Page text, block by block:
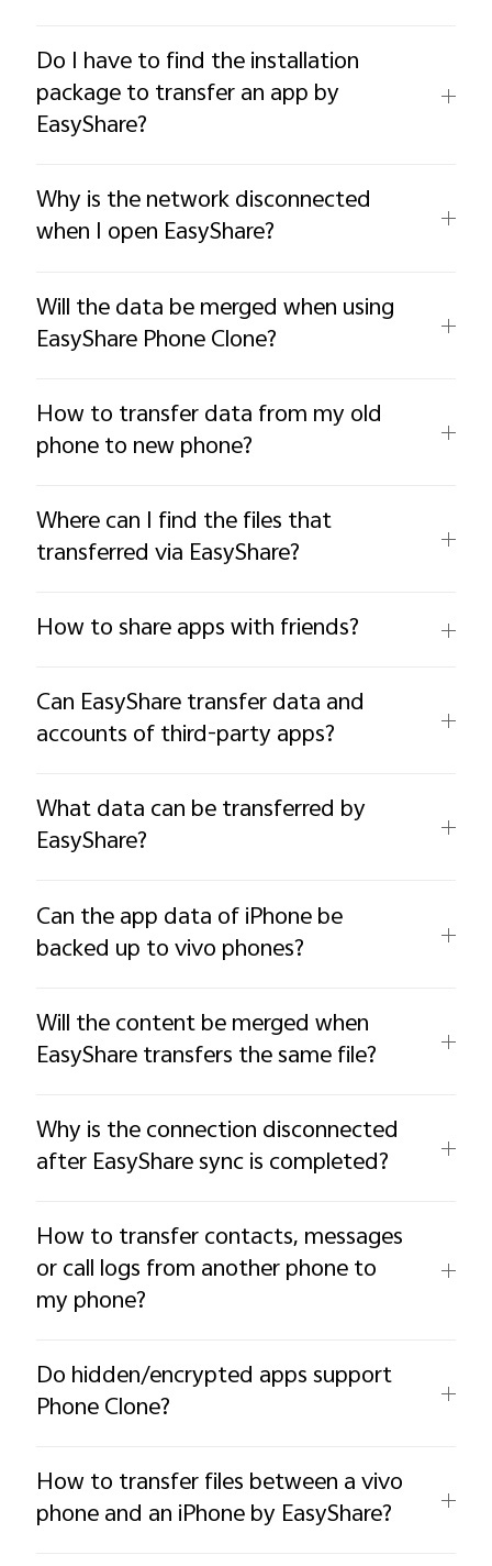
Do I have to find the installation
package to transfer an app by
EasyShare?
Why is the network disconnected
when I open EasyShare?
Will the data be merged when using
EasyShare Phone Clone?
How to transfer data from my old
phone to new phone?
Where can I find the files that
transferred via EasyShare?
How to share apps with friends?
Can EasyShare transfer data and
accounts of third-party apps?
What data can be transferred by
EasyShare?
Can the app data of iPhone be
backed up to vivo phones?
Will the content be merged when
EasyShare transfers the same file?
Why is the connection disconnected
after EasyShare sync is completed?
How to transfer contacts, messages
or call logs from another phone to
my phone?
Do hidden/encrypted apps support
Phone Clone?
How to transfer files between a vivo
phone and an iPhone by EasyShare?